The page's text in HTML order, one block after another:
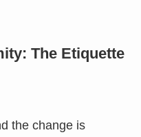
The Etiquette
the change is